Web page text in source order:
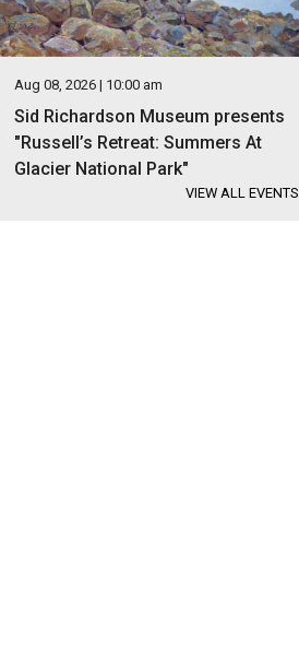
Aug 08, 2026 | 10:00 am
Sid Richardson Museum presents
"Russell’s Retreat: Summers At
Glacier National Park"
VIEW ALL EVENTS